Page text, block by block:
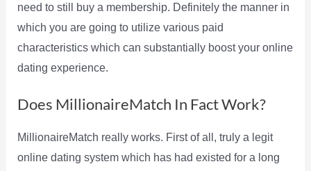
need to still buy a membership. Definitely the manner in
which you are going to utilize various paid
characteristics which can substantially boost your online
dating experience.
Does MillionaireMatch In Fact Work?
MillionaireMatch really works. First of all, truly a legit
online dating system which has had existed for a long